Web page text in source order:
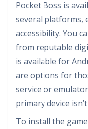
Pocket Boss is
several platforms,
accessibility. You
from reputable
is available for
are options for
service or
primary device
To install the